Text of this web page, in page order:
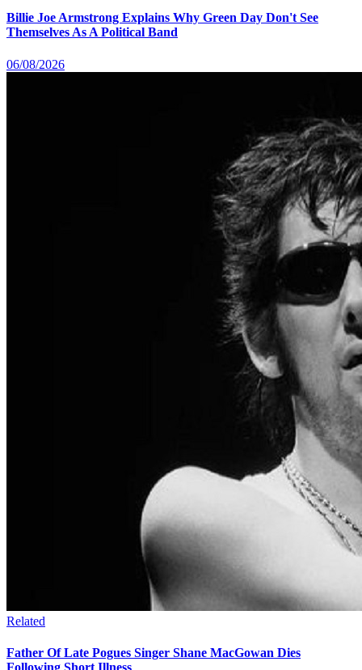
Billie Joe Armstrong Explains Why Green Day Don't See
Themselves As A Political Band
06/08/2026
Related
Father Of Late Pogues Singer Shane MacGowan Dies
Following Short Illness